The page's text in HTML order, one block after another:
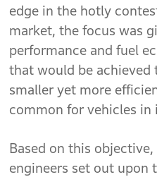
edge in the hotly
market, the focus was
performance and fuel
that would be achieved
smaller yet more
common for vehicles in
Based on this
engineers set out upon